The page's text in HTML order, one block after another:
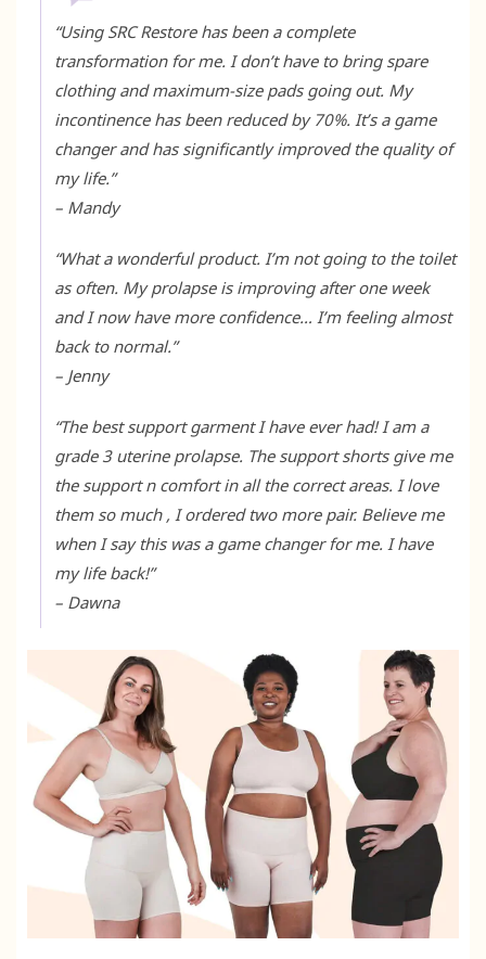
“Using SRC Restore has been a complete
transformation for me. I don’t have to bring spare
clothing and maximum-size pads going out. My
incontinence has been reduced by 70%. It’s a game
changer and has significantly improved the quality of
my life.”
– Mandy
“What a wonderful product. I’m not going to the toilet
as often. My prolapse is improving after one week
and I now have more confidence… I’m feeling almost
back to normal.”
– Jenny
“The best support garment I have ever had! I am a
grade 3 uterine prolapse. The support shorts give me
the support n comfort in all the correct areas. I love
them so much , I ordered two more pair. Believe me
when I say this was a game changer for me. I have
my life back!”
– Dawna